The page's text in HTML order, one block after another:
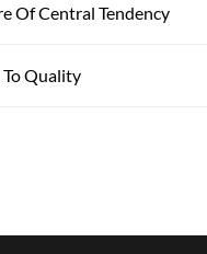
Of Central Tendency
Quality